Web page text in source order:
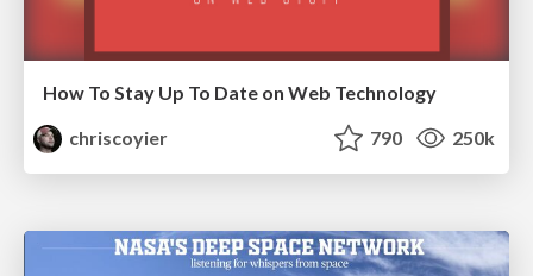
How To Stay Up To Date on Web Technology
chriscoyier
790 250k